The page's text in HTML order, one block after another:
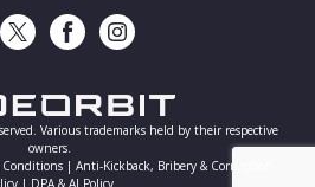
TwitterFacebookInstragram
Various trademarks held by their respective
owners.
Conditions | Anti-Kickback, Bribery & Corruption
| DPA & AI Policy